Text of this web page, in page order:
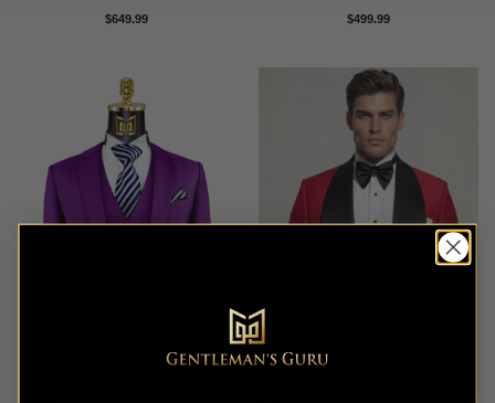
Rated5
$649.99 Rated4.67
$499.99